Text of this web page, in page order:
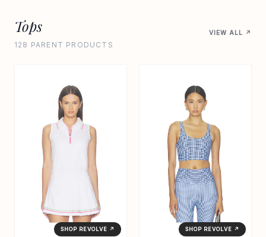
Tops
128 PARENT PRODUCTS
VIEW ALL ↗
SHOP REVOLVE ↗ SHOP REVOLVE ↗